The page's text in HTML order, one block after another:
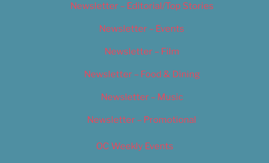
Newsletter – Editorial/Top Stories
Newsletter – Events
Newsletter – Film
Newsletter – Food & Dining
Newsletter – Music
Newsletter – Promotional
OC Weekly Events